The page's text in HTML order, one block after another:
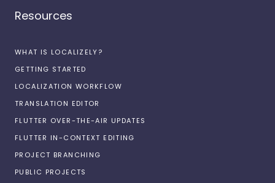
Resources
WHAT IS LOCALIZELY?
GETTING STARTED
LOCALIZATION WORKFLOW
TRANSLATION EDITOR
FLUTTER OVER-THE-AIR UPDATES
FLUTTER IN-CONTEXT EDITING
PROJECT BRANCHING
PUBLIC PROJECTS